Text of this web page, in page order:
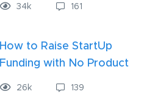
34k 161
How to Raise StartUp
Funding with No Product
26k 139